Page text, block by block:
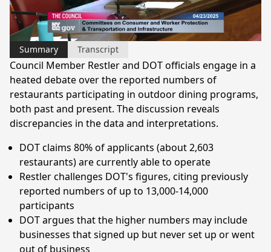
Video
Summary Transcript
Council Member Restler and DOT officials engage in a
heated debate over the reported numbers of
restaurants participating in outdoor dining programs,
both past and present. The discussion reveals
discrepancies in the data and interpretations.
DOT claims 80% of applicants (about 2,603
restaurants) are currently able to operate
Restler challenges DOT's figures, citing previously
reported numbers of up to 13,000-14,000
participants
DOT argues that the higher numbers may include
businesses that signed up but never set up or went
out of business